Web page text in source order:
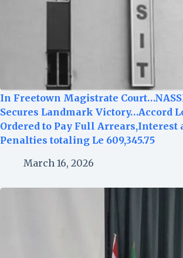
In Freetown Magistrate
Secures Landmark Victory…Accord
Ordered to Pay Full Arrears,Interest
Penalties totaling Le 609,345.75
March 16, 2026